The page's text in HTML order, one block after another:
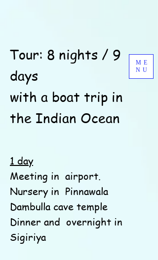
ME
NU
Tour: 8 nights / 9
days
with a boat trip in
the Indian Ocean
1 day
Meeting in airport.
Nursery in Pinnawala
Dambulla cave temple
Dinner and overnight in
Sigiriya